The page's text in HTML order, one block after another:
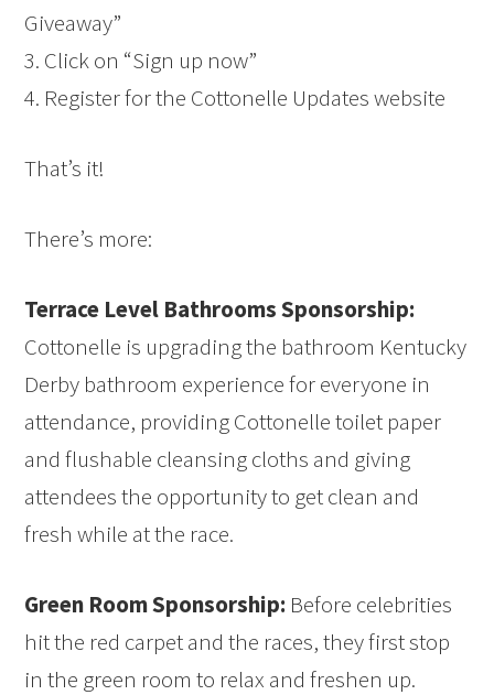
Giveaway”
3. Click on “Sign up now”
4. Register for the Cottonelle Updates website
That’s it!
There’s more:
Terrace Level Bathrooms Sponsorship:
Cottonelle is upgrading the bathroom Kentucky
Derby bathroom experience for everyone in
attendance, providing Cottonelle toilet paper
and flushable cleansing cloths and giving
attendees the opportunity to get clean and
fresh while at the race.
Green Room Sponsorship: Before celebrities
hit the red carpet and the races, they first stop
in the green room to relax and freshen up.